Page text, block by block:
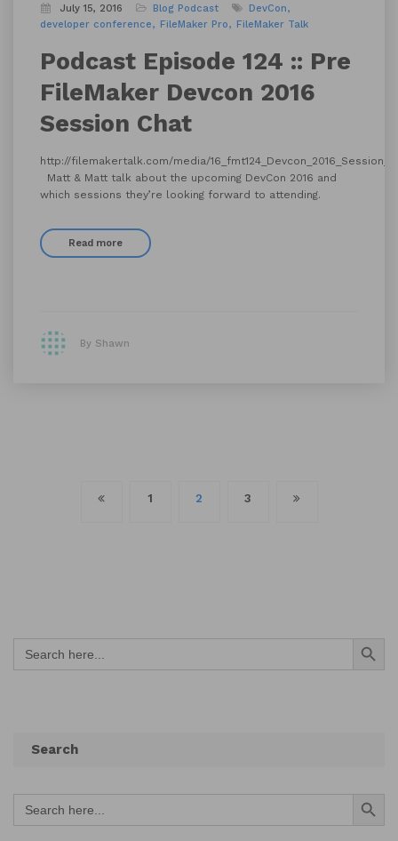
July 15, 2016 Blog Podcast
DevCon
developer conference
FileMaker Pro FileMaker Talk
Podcast Episode 124 :: Pre
FileMaker Devcon 2016
Session Chat
http://filemakertalk.com/media/
Matt & Matt talk about the upcoming DevCon 2016 and
which sessions they’re looking forward to attending.
Read more
By Shawn
1 2 3
Search
for:
Search Button
Search
Search
for:
Search Button